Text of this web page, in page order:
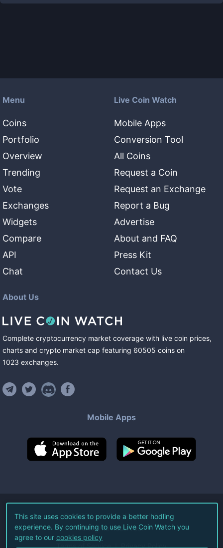
Menu
Coins
Portfolio
Overview
Trending
Vote
Exchanges
Widgets
Compare
API
Chat
Live Coin Watch
Mobile Apps
Conversion Tool
All Coins
Request a Coin
Request an Exchange
Report a Bug
Advertise
About and FAQ
Press Kit
Contact Us
About Us
Complete cryptocurrency market coverage with live coin prices,
charts and crypto market cap featuring 60505 coins on
1023 exchanges.
Mobile Apps
©2026Live Coin Watch LLC.
All Rights Reserved.
Terms of Service Privacy Policy
This site uses cookies to provide a better hodling
experience. By continuing to use Live Coin Watch you
agree to our cookies policy